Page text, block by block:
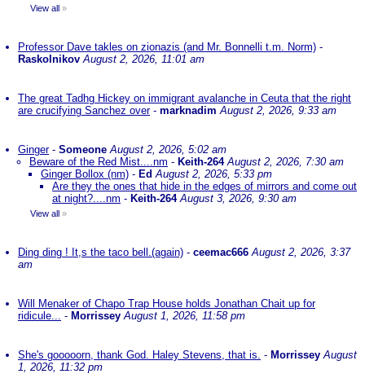
View all »
Professor Dave takles on zionazis (and Mr. Bonnelli t.m. Norm) -
Raskolnikov August 2, 2026, 11:01 am
The great Tadhg Hickey on immigrant avalanche in Ceuta that the right
are crucifying Sanchez over- marknadim August 2, 2026, 9:33 am
Ginger- Someone August 2, 2026, 5:02 am
Beware of the Red Mist....nm - Keith-264 August 2, 2026, 7:30 am
Ginger Bollox (nm) - EdAugust 2, 2026, 5:33 pm
Are they the ones that hide in the edges of mirrors and come out
at night?....nm - Keith-264 August 3, 2026, 9:30 am
View all »
Ding ding ! It,s the taco bell.(again) - ceemac666 August 2, 2026, 3:37
am
Will Menaker of Chapo Trap House holds Jonathan Chait up for
ridicule... - Morrissey August 1, 2026, 11:58 pm
She's gooooorn, thank God. Haley Stevens, that is. - Morrissey August
1, 2026, 11:32 pm